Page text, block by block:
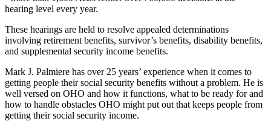
hearing level every year.
These hearings are held to resolve appealed determinations
involving retirement benefits, survivor’s benefits, disability benefits,
and supplemental security income benefits.
Mark J. Palmiere has over 25 years’ experience when it comes to
getting people their social security benefits without a problem. He is
well versed on OHO and how it functions, what to be ready for and
how to handle obstacles OHO might put out that keeps people from
getting their social security income.